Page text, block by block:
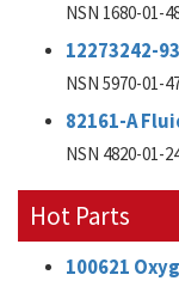
NSN 1680-01-
12273242-
NSN 5970-01-
82161-A
NSN 4820-01-
Hot Parts
100621